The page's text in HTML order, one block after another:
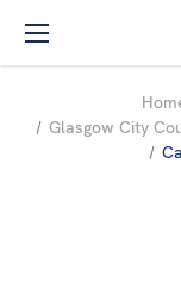
Glasgow City